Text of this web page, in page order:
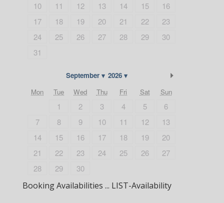
10
11 12 13 14 15
16
17
18 19 20 21 22
23
24
25 26 27 28 29
30
31
September 2026
Mon Tue Wed Thu Fri Sat Sun
1 2 3 4 5
6
7
8 9 10 11 12
13
14
15 16 17 18 19
20
21
22 23 24 25 26
27
28
29 30
Booking Availabilities ... LIST-Availability